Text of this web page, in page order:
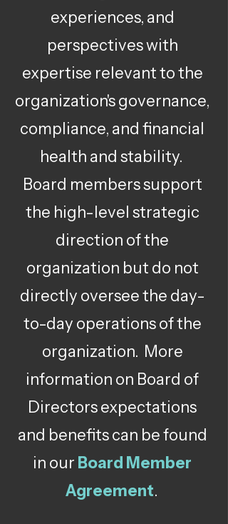
experiences, and
perspectives with
expertise relevant to the
organization's governance,
compliance, and financial
health and stability.
Board members support
the high-level strategic
direction of the
organization but do not
directly oversee the day-
to-day operations of the
organization. More
information on Board of
Directors expectations
and benefits can be found
in our Board Member
Agreement.